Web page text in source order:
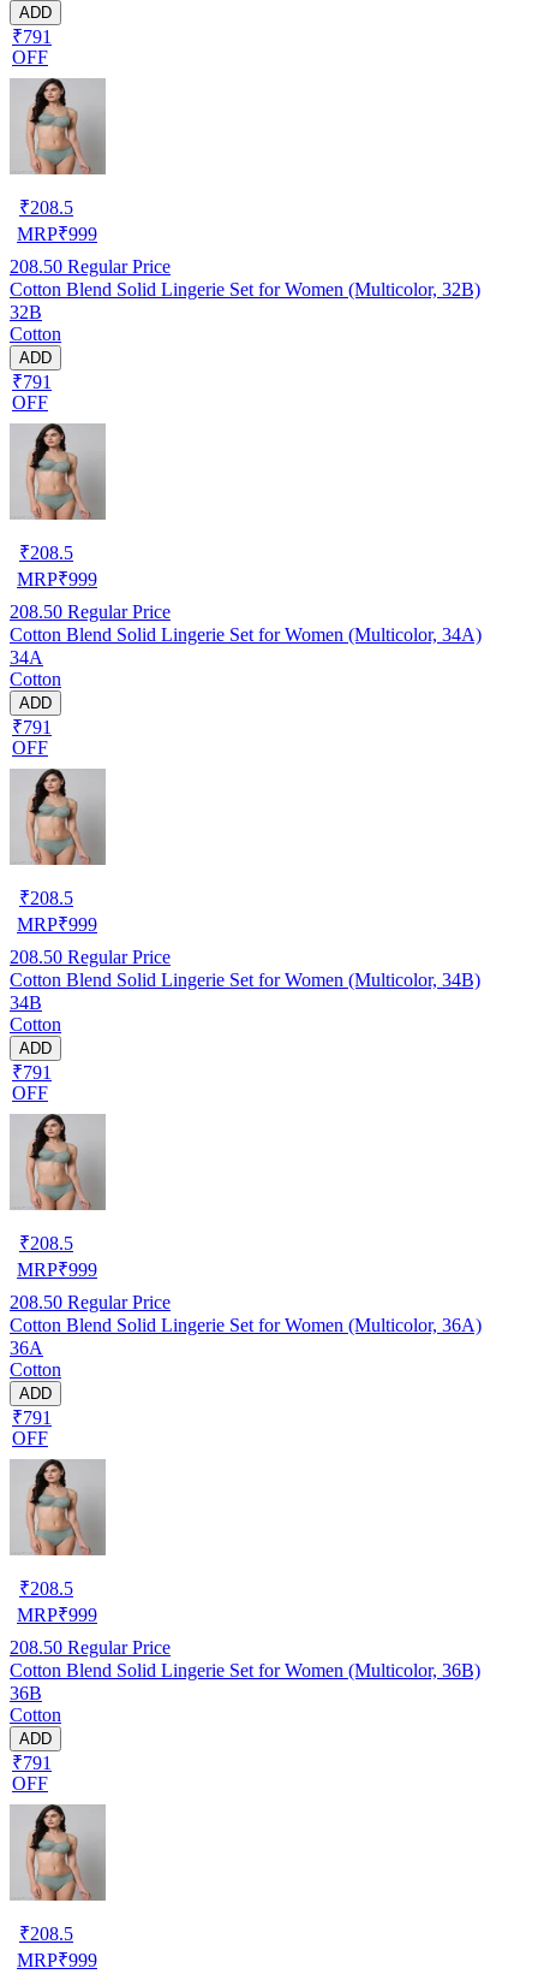
ADD
₹791
OFF
₹208.5
MRP₹999
208.50 Regular Price
Cotton Blend Solid Lingerie Set for Women (Multicolor, 32B)
32B
Cotton
ADD
₹791
OFF
₹208.5
MRP₹999
208.50 Regular Price
Cotton Blend Solid Lingerie Set for Women (Multicolor, 34A)
34A
Cotton
ADD
₹791
OFF
₹208.5
MRP₹999
208.50 Regular Price
Cotton Blend Solid Lingerie Set for Women (Multicolor, 34B)
34B
Cotton
ADD
₹791
OFF
₹208.5
MRP₹999
208.50 Regular Price
Cotton Blend Solid Lingerie Set for Women (Multicolor, 36A)
36A
Cotton
ADD
₹791
OFF
₹208.5
MRP₹999
208.50 Regular Price
Cotton Blend Solid Lingerie Set for Women (Multicolor, 36B)
36B
Cotton
ADD
₹791
OFF
₹208.5
MRP₹999